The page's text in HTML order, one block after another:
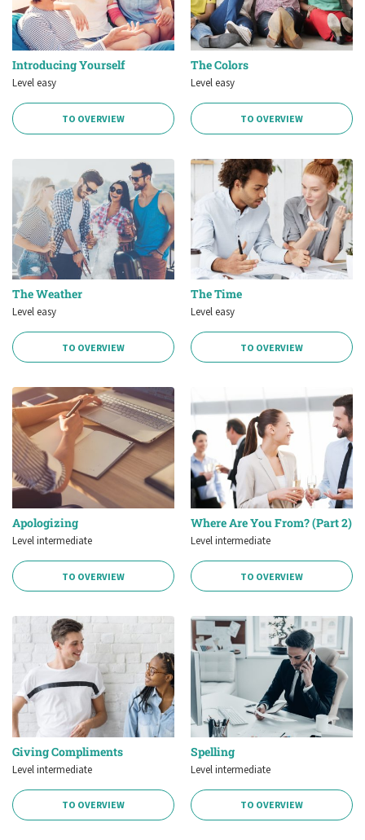
Introducing Yourself
Level easy
TO OVERVIEW
The Colors
Level easy
TO OVERVIEW
The Weather
Level easy
TO OVERVIEW
The Time
Level easy
TO OVERVIEW
Apologizing
Level intermediate
TO OVERVIEW
Where Are You From? (Part 2)
Level intermediate
TO OVERVIEW
Giving Compliments
Level intermediate
TO OVERVIEW
Spelling
Level intermediate
TO OVERVIEW